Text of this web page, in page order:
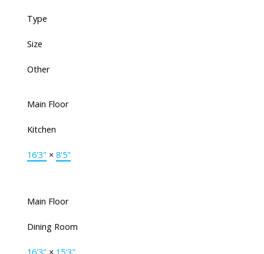
Type
Size
Other
Main Floor
Kitchen
16'3" × 8'5"
Main Floor
Dining Room